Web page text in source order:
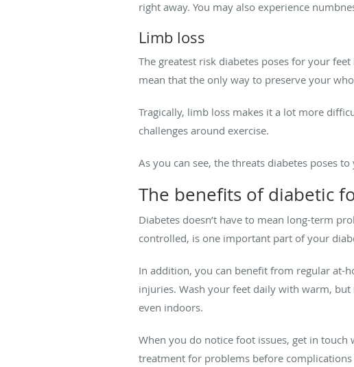
right away. You may also experience
Limb loss
The greatest risk diabetes poses for your
mean that the only way to preserve your
Tragically, limb loss makes it a lot more
challenges around exercise.
As you can see, the threats diabetes poses
The benefits of diabetic
Diabetes doesn’t have to mean long-term
controlled, is one important part of your
In addition, you can benefit from regular at-
injuries. Wash your feet daily with warm,
even indoors.
When you do notice foot issues, get in
treatment for problems before complications